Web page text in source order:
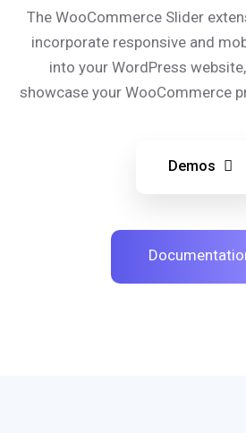
The WooCommerce Slider
incorporate responsive and
into your WordPress
showcase your WooCommerce
Demos